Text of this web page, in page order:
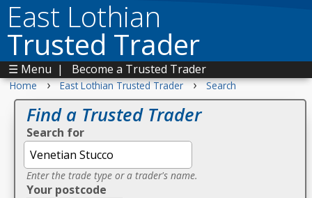
East Lothian
Trusted Trader
☰ Menu | Become a Trusted Trader
Home › East Lothian Trusted Trader › Search
Find a Trusted Trader
Search for
Enter the trade type or a trader's name.
Your postcode